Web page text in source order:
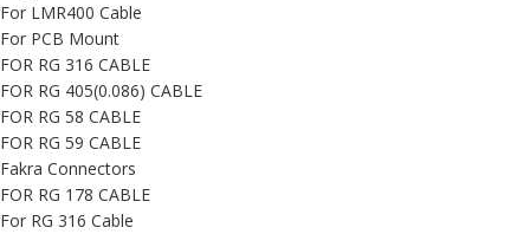
For LMR400 Cable
For PCB Mount
FOR RG 316 CABLE
FOR RG 405(0.086) CABLE
FOR RG 58 CABLE
FOR RG 59 CABLE
Fakra Connectors
FOR RG 178 CABLE
For RG 316 Cable